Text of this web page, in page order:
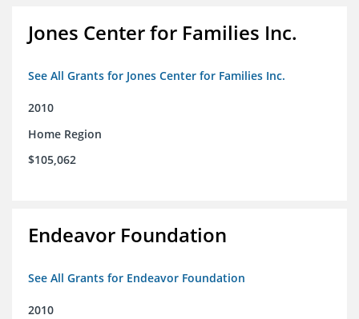
Jones Center for Families Inc.
See All Grants for Jones Center for Families Inc.
2010
Home Region
$105,062
Endeavor Foundation
See All Grants for Endeavor Foundation
2010